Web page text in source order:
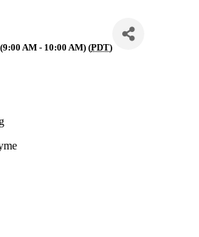
AM - 10:00 AM) (PDT)